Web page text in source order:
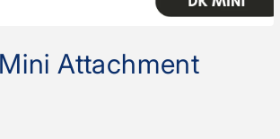
Attachment